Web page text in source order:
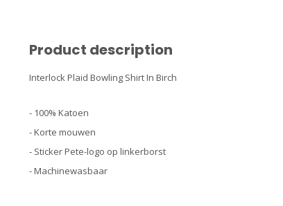
Product description
Interlock Plaid Bowling Shirt In Birch
- 100% Katoen
- Korte mouwen
- Sticker Pete-logo op linkerborst
- Machinewasbaar